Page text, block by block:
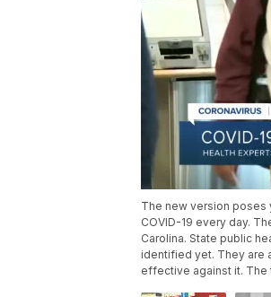
The new version poses
COVID-19 every day.
Carolina. State public
identified yet. They are
effective against it. The